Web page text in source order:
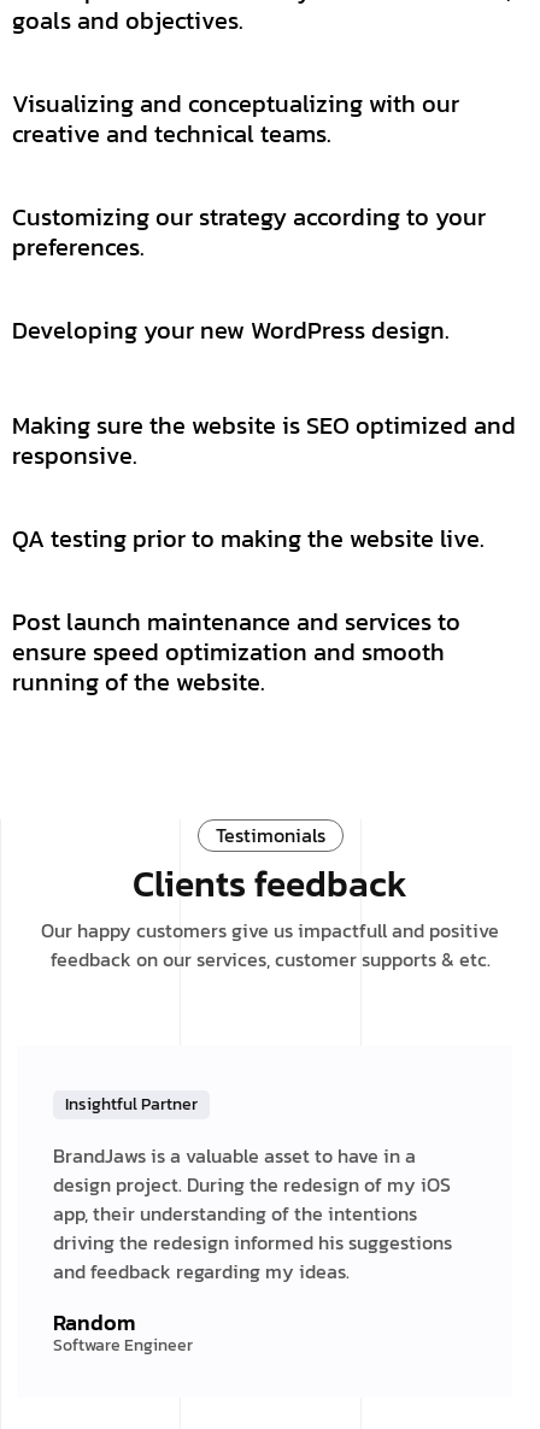
goals and objectives.
Visualizing and conceptualizing with our
creative and technical teams.
Customizing our strategy according to your
preferences.
Developing your new WordPress design.
Making sure the website is SEO optimized and
responsive.
QA testing prior to making the website live.
Post launch maintenance and services to
ensure speed optimization and smooth
running of the website.
Testimonials
Clients feedback
Our happy customers give us impactfull and positive
feedback on our services, customer supports & etc.
Insightful Partner
BrandJaws is a valuable asset to have in a
design project. During the redesign of my iOS
app, their understanding of the intentions
driving the redesign informed his suggestions
and feedback regarding my ideas.
Random
Software Engineer